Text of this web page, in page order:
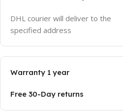
DHL courier will deliver to the
specified address
Warranty 1 year
Free 30-Day returns